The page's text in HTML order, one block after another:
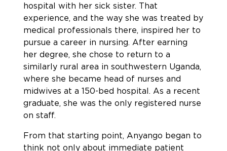
hospital with her sick sister. That
experience, and the way she was treated by
medical professionals there, inspired her to
pursue a career in nursing. After earning
her degree, she chose to return to a
similarly rural area in southwestern Uganda,
where she became head of nurses and
midwives at a 150-bed hospital. As a recent
graduate, she was the only registered nurse
on staff.
From that starting point, Anyango began to
think not only about immediate patient